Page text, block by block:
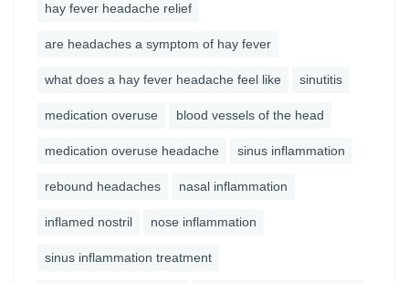
hay fever headache relief
are headaches a symptom of hay fever
what does a hay fever headache feel like sinutitis
medication overuse blood vessels of the head
medication overuse headache sinus inflammation
rebound headaches nasal inflammation
inflamed nostril nose inflammation
sinus inflammation treatment